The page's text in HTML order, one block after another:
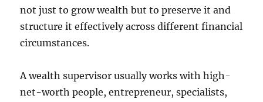
not just to grow wealth but to preserve it and
structure it effectively across different financial
circumstances.
A wealth supervisor usually works with high-
net-worth people, entrepreneur, specialists,